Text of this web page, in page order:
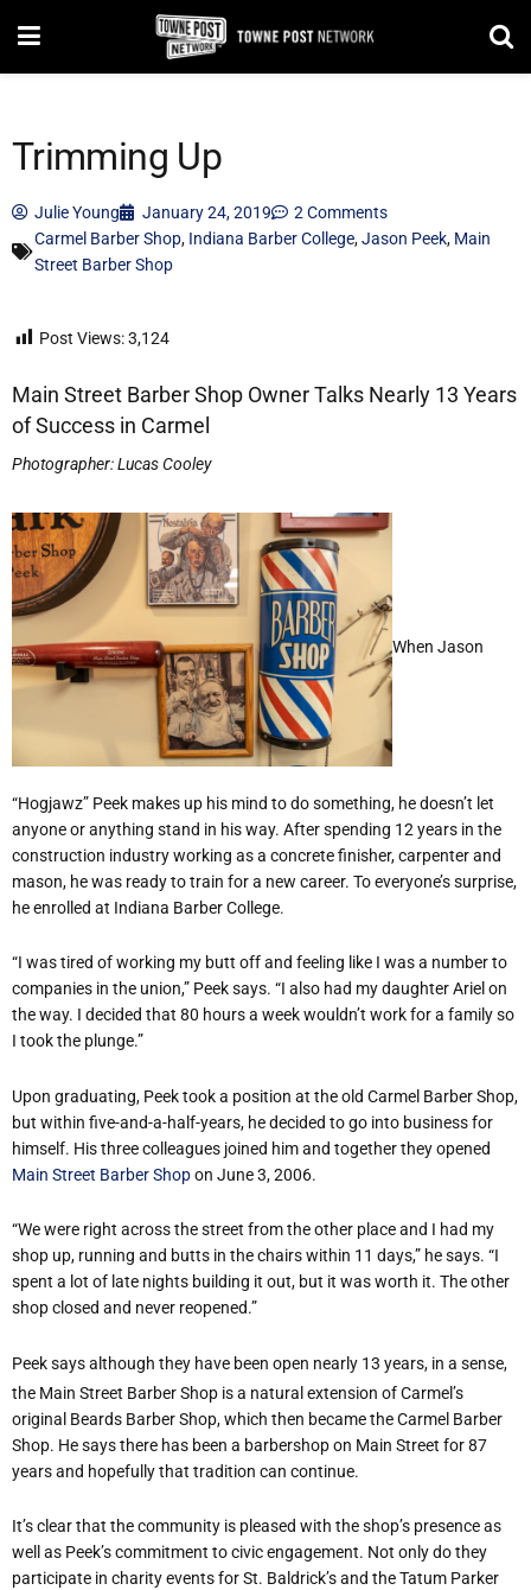
Trimming Up
Julie Young January 24, 2019
2 Comments
Carmel Barber Shop, Indiana Barber College,Jason Peek, Main
Street Barber Shop
Post Views:3,124
Main Street Barber Shop Owner Talks Nearly 13 Years
of Success in Carmel
Photographer: Lucas Cooley
When Jason
“Hogjawz” Peek makes up his mind to do something, he doesn’t let
anyone or anything stand in his way. After spending 12 years in the
construction industry working as a concrete finisher, carpenter and
mason, he was ready to train for a new career. To everyone’s surprise,
he enrolled at Indiana Barber College.
“I was tired of working my butt off and feeling like I was a number to
companies in the union,” Peek says. “I also had my daughter Ariel on
the way. I decided that 80 hours a week wouldn’t work for a family so
I took the plunge.”
Upon graduating, Peek took a position at the old Carmel Barber Shop,
but within five-and-a-half-years, he decided to go into business for
himself. His three colleagues joined him and together they opened
Main Street Barber Shopon June 3, 2006.
“We were right across the street from the other place and I had my
shop up, running and butts in the chairs within 11 days,” he says. “I
spent a lot of late nights building it out, but it was worth it. The other
shop closed and never reopened.”
Peek says although they have been open nearly 13 years, in a sense,
the Main Street Barber Shop is a natural extension of Carmel’s
original Beards Barber Shop, which then became the Carmel Barber
Shop. He says there has been a barbershop on Main Street for 87
years and hopefully that tradition can continue.
It’s clear that the community is pleased with the shop’s presence as
well as Peek’s commitment to civic engagement. Not only do they
participate in charity events for St. Baldrick’s and the Tatum Parker